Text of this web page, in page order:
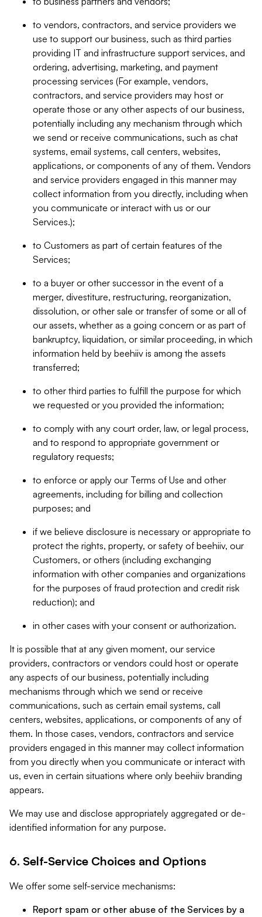
to vendors, contractors, and service providers we
use to support our business, such as third parties
providing IT and infrastructure support services, and
ordering, advertising, marketing, and payment
processing services (For example, vendors,
contractors, and service providers may host or
operate those or any other aspects of our business,
potentially including any mechanism through which
we send or receive communications, such as chat
systems, email systems, call centers, websites,
applications, or components of any of them. Vendors
and service providers engaged in this manner may
collect information from you directly, including when
you communicate or interact with us or our
Services.);
to Customers as part of certain features of the
Services;
to a buyer or other successor in the event of a
merger, divestiture, restructuring, reorganization,
dissolution, or other sale or transfer of some or all of
our assets, whether as a going concern or as part of
bankruptcy, liquidation, or similar proceeding, in which
information held by beehiiv is among the assets
transferred;
to other third parties to fulfill the purpose for which
we requested or you provided the information;
to comply with any court order, law, or legal process,
and to respond to appropriate government or
regulatory requests;
to enforce or apply our Terms of Use and other
agreements, including for billing and collection
purposes; and
if we believe disclosure is necessary or appropriate to
protect the rights, property, or safety of beehiiv, our
Customers, or others (including exchanging
information with other companies and organizations
for the purposes of fraud protection and credit risk
reduction); and
in other cases with your consent or authorization.
It is possible that at any given moment, our service
providers, contractors or vendors could host or operate
any aspects of our business, potentially including
mechanisms through which we send or receive
communications, such as certain email systems, call
centers, websites, applications, or components of any of
them. In those cases, vendors, contractors and service
providers engaged in this manner may collect information
from you directly when you communicate or interact with
us, even in certain situations where only beehiiv branding
appears.
We may use and disclose appropriately aggregated or de-
identified information for any purpose.
6. Self-Service Choices and Options
We offer some self-service mechanisms:
Report spam or other abuse of the Services by a